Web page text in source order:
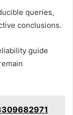
queries,
conclusions.
guide